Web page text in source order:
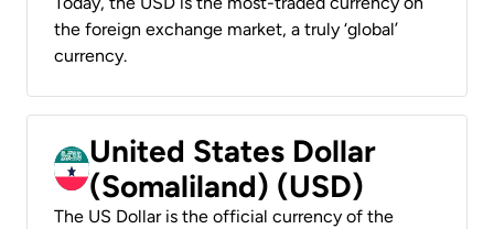
the foreign exchange market, a truly ‘global’
currency.
United States Dollar
(Somaliland) (USD)
The US Dollar is the official currency of the